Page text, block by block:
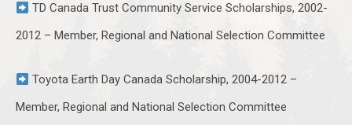
TD Canada Trust Community Service Scholarships, 2002-
2012 – Member, Regional and National Selection Committee
Toyota Earth Day Canada Scholarship, 2004-2012 –
Member, Regional and National Selection Committee